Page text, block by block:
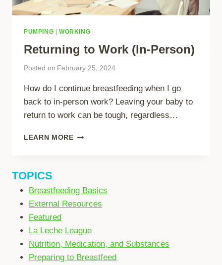
PUMPING WORKING
Returning to Work (In-Person)
Posted on February 25, 2024
How do I continue breastfeeding when I go
back to in-person work? Leaving your baby to
return to work can be tough, regardless…
LEARN MORERETURNING
TOPICS
Breastfeeding Basics
External Resources
Featured
La Leche League
Nutrition, Medication, and Substances
Preparing to Breastfeed